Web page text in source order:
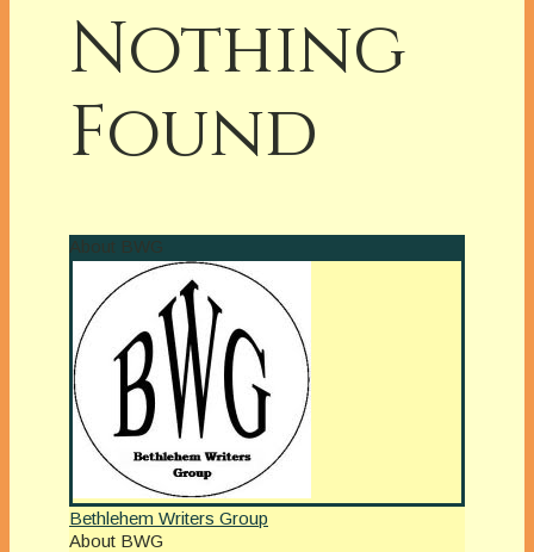
Nothing
Found
About BWG
Bethlehem Writers Group
About BWG